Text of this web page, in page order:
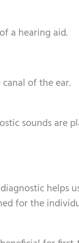
a hearing aid.
of the ear.
sounds are
helps
for the